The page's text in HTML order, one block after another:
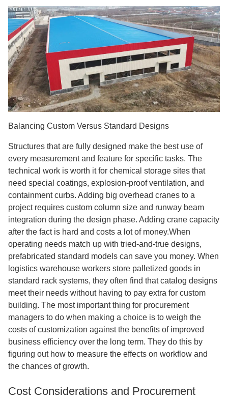
Balancing Custom Versus Standard Designs
Structures that are fully designed make the best use of
every measurement and feature for specific tasks. The
technical work is worth it for chemical storage sites that
need special coatings, explosion-proof ventilation, and
containment curbs. Adding big overhead cranes to a
project requires custom column size and runway beam
integration during the design phase. Adding crane capacity
after the fact is hard and costs a lot of money.When
operating needs match up with tried-and-true designs,
prefabricated standard models can save you money. When
logistics warehouse workers store palletized goods in
standard rack systems, they often find that catalog designs
meet their needs without having to pay extra for custom
building. The most important thing for procurement
managers to do when making a choice is to weigh the
costs of customization against the benefits of improved
business efficiency over the long term. They do this by
figuring out how to measure the effects on workflow and
the chances of growth.
Cost Considerations and Procurement